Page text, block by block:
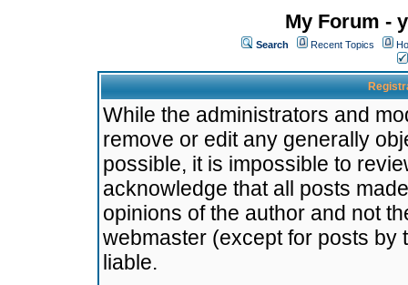
My Forum -
Search Recent Topics
While the administrators and
remove or edit any generally
possible, it is impossible to
acknowledge that all posts
opinions of the author and not
webmaster (except for posts by
liable.